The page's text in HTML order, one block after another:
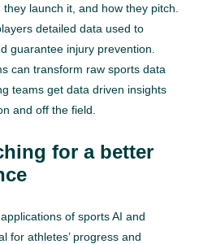
launch it, and how they pitch.
detailed data used to
guarantee injury prevention.
can transform raw sports data
teams get data driven insights
and off the field.
for a better
of sports AI and
for athletes’ progress and